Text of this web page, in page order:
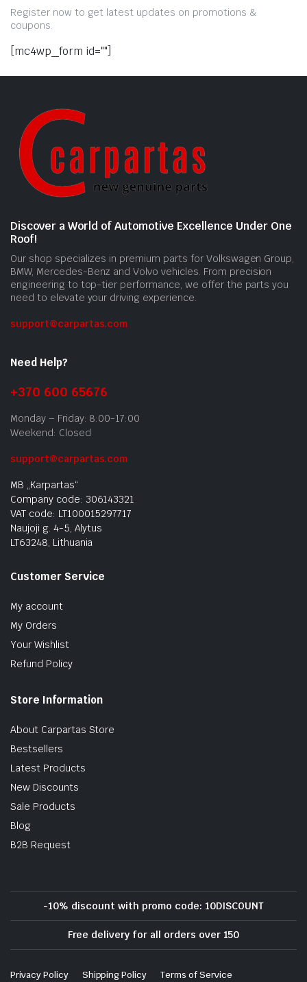
Register now to get latest updates on promotions &
coupons.
[mc4wp_form id=""]
Discover a World of Automotive Excellence Under One
Roof!
Our shop specializes in premium parts for Volkswagen Group,
BMW, Mercedes-Benz and Volvo vehicles. From precision
engineering to top-tier performance, we offer the parts you
need to elevate your driving experience.
support@carpartas.com
Need Help?
+370 600 65676
Monday – Friday: 8:00-17:00
Weekend: Closed
support@carpartas.com
MB „Karpartas“
Company code: 306143321
VAT code: LT100015297717
Naujoji g. 4-5, Alytus
LT63248, Lithuania
Customer Service
My account
My Orders
Your Wishlist
Refund Policy
Store Information
About Carpartas Store
Bestsellers
Latest Products
New Discounts
Sale Products
Blog
B2B Request
-10% discount with promo code: 10DISCOUNT
Free delivery for all orders over 150
Privacy Policy Shipping Policy Terms of Service